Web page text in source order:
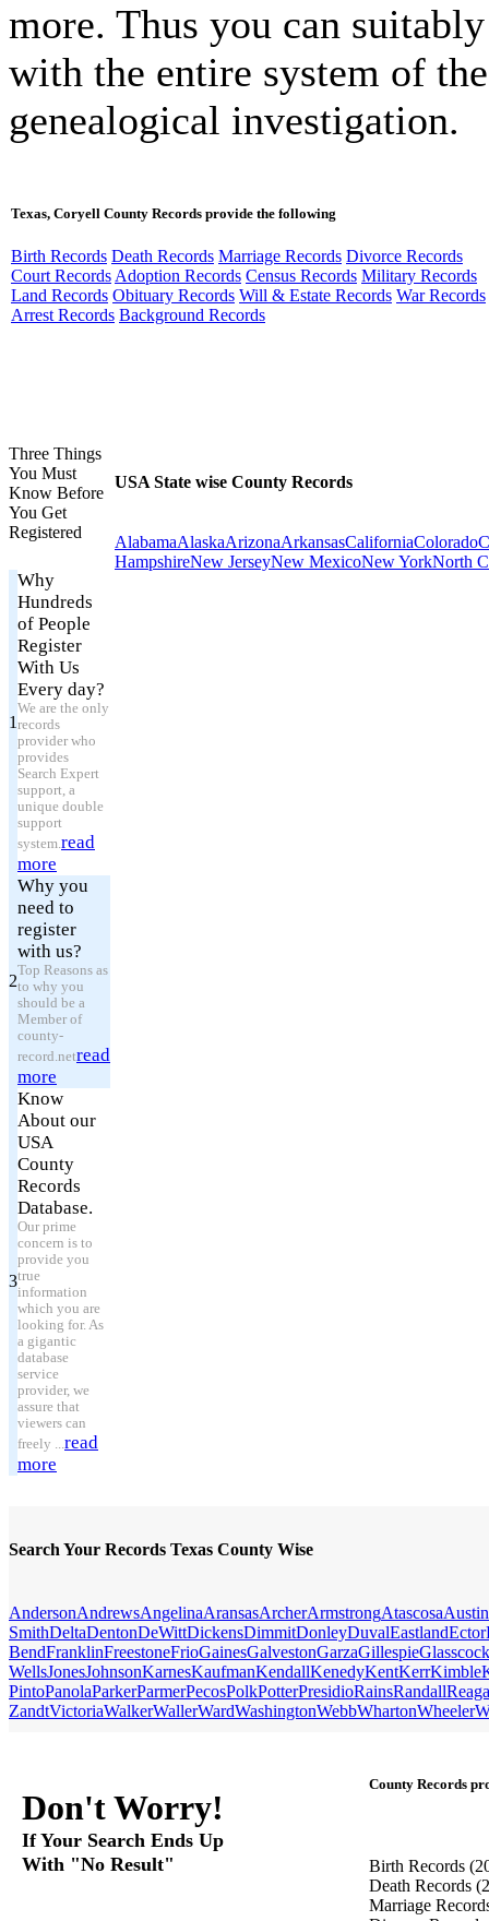
more. Thus you can
with the entire system of the
genealogical investigation.
Texas, Coryell County Records provide the following
Birth Records Death Records Marriage Records Divorce Records
Court Records Adoption Records Census Records Military Records
Land Records Obituary Records Will & Estate Records War Records
Arrest Records Background Records
Three Things
You Must
Know Before
You Get
Registered
1
Why
Hundreds
of People
Register
With Us
Every day?
We are the only
records
provider who
provides
Search Expert
support, a
unique double
support
system.read
more
2
Why you
need to
register
with us?
Top Reasons as
to why you
should be a
Member of
county-
record.netread
more
3
Know
About our
USA
County
Records
Database.
Our prime
concern is to
provide you
true
information
which you are
looking for. As
a gigantic
database
service
provider, we
assure that
viewers can
freely ...read
more
USA State wise County Records
AlabamaAlaskaArizonaArkansasCaliforniaColorado
HampshireNew JerseyNew MexicoNew YorkNorth
Search Your Records Texas County Wise
AndersonAndrewsAngelinaAransasArcherArmstrongAtascosaAustin
SmithDeltaDentonDeWittDickensDimmitDonleyDuvalEastlandEctor
BendFranklinFreestoneFrioGainesGalvestonGarzaGillespieGlasscock
WellsJonesJohnsonKarnesKaufmanKendallKenedyKentKerrKimble
PintoPanolaParkerParmerPecosPolkPotterPresidioRainsRandall
ZandtVictoriaWalkerWallerWardWashingtonWebbWhartonWheeler
Don't Worry!
If Your Search Ends Up
With "No Result"
County Records
Birth Records
Death Records
Marriage